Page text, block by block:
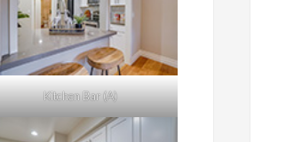
Kitchen Bar (A)